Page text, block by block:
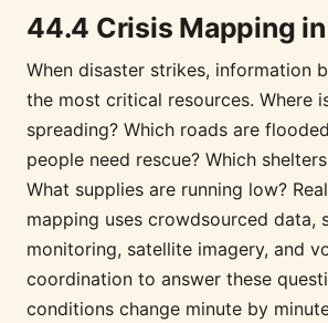
44.4 Crisis Mapping in
When disaster strikes, information
the most critical resources. Where
spreading? Which roads are
people need rescue? Which
What supplies are running low?
mapping uses crowdsourced data,
monitoring, satellite imagery, and
coordination to answer these
conditions change minute by